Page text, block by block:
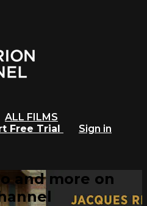
ALL FILMS
Free Trial
Sign in
and more on